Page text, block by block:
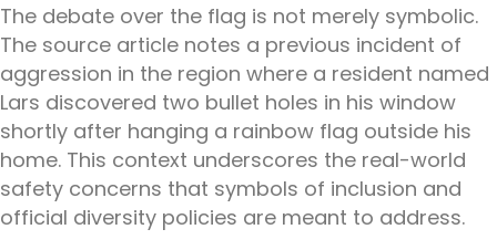
The debate over the flag is not merely symbolic.
The source article notes a previous incident of
aggression in the region where a resident named
Lars discovered two bullet holes in his window
shortly after hanging a rainbow flag outside his
home. This context underscores the real-world
safety concerns that symbols of inclusion and
official diversity policies are meant to address.